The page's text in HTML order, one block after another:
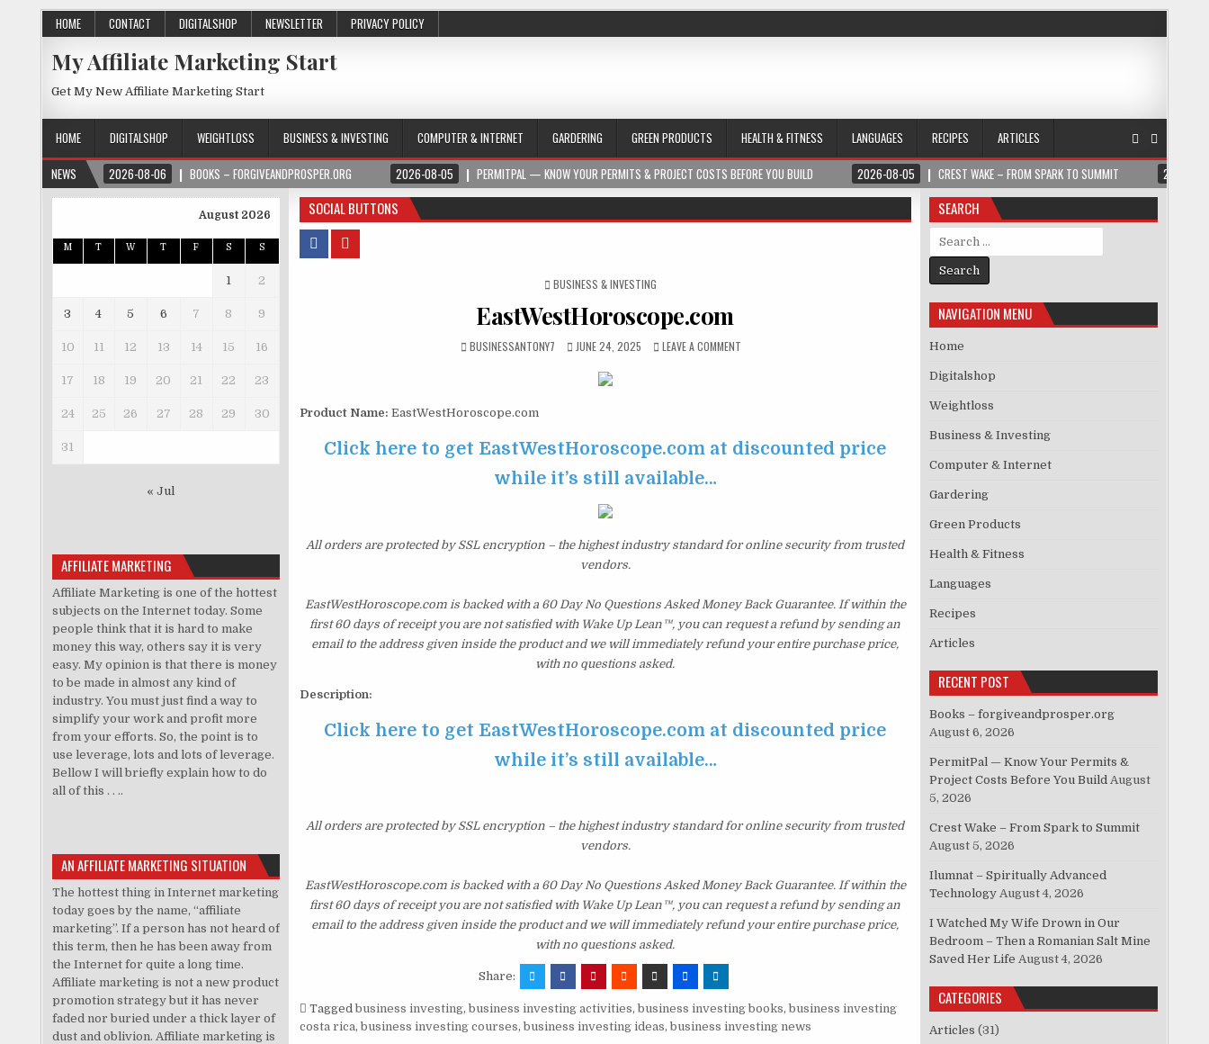
HOME CONTACT DIGITALSHOP NEWSLETTER PRIVACY POLICY
My Affiliate Marketing Start
Get My New Affiliate Marketing Start
HOME DIGITALSHOP WEIGHTLOSS BUSINESS & INVESTING COMPUTER & INTERNET GARDERING GREEN PRODUCTS HEALTH & FITNESS LANGUAGES RECIPES
ARTICLES
NEWS
2026-08-06 BOOKS – FORGIVEANDPROSPER.ORG 2026-08-05 PERMITPAL — KNOW YOUR PERMITS & PROJECT COSTS BEFORE YOU BUILD 2026-08-05 CREST WAKE – FROM SPARK TO SUMMIT 2026-
SOCIAL BUTTONS
POSTED IN
BUSINESS & INVESTING
EastWestHoroscope.com
BUSINESSANTONY7 JUNE 24, 2025 LEAVE A COMMENT
Product Name: EastWestHoroscope.com
Click here to get EastWestHoroscope.com at discounted price
while it’s still available…
All orders are protected by SSL encryption – the highest industry standard for online security from trusted
vendors.
EastWestHoroscope.com is backed with a 60 Day No Questions Asked Money Back Guarantee. If within the
first 60 days of receipt you are not satisfied with Wake Up Lean™, you can request a refund by sending an
email to the address given inside the product and we will immediately refund your entire purchase price,
with no questions asked.
Description:
Click here to get EastWestHoroscope.com at discounted price
while it’s still available…
All orders are protected by SSL encryption – the highest industry standard for online security from trusted
vendors.
EastWestHoroscope.com is backed with a 60 Day No Questions Asked Money Back Guarantee. If within the
first 60 days of receipt you are not satisfied with Wake Up Lean™, you can request a refund by sending an
email to the address given inside the product and we will immediately refund your entire purchase price,
with no questions asked.
Share:
Tagged business investing, business investing activities, business investing books, business investing
costa rica, business investing courses, business investing ideas, business investing news
August 2026
M T W T F S S
1 2
3 4 5 6 7 8 9
10 11 12 13 14 15 16
17 18 19 20 21 22 23
24 25 26 27 28 29 30
31
« Jul
AFFILIATE MARKETING
Affiliate Marketing is one of the hottest
subjects on the Internet today. Some
people think that it is hard to make
money this way, others say it is very
easy. My opinion is that there is money
to be made in almost any kind of
industry. You must just find a way to
simplify your work and profit more
from your efforts. So, the point is to
use leverage, lots and lots of leverage.
Bellow I will briefly explain how to do
all of this . . ..
AN AFFILIATE MARKETING SITUATION
The hottest thing in Internet marketing
today goes by the name, “affiliate
marketing”. If a person has not heard of
this term, then he has been away from
the Internet for quite a long time.
Affiliate marketing is not a new product
promotion strategy but it has never
faded nor buried under a thick layer of
dust and oblivion. Affiliate marketing is
SEARCH
Search for:
NAVIGATION MENU
Home
Digitalshop
Weightloss
Business & Investing
Computer & Internet
Gardering
Green Products
Health & Fitness
Languages
Recipes
Articles
RECENT POST
Books – forgiveandprosper.org
August 6, 2026
PermitPal — Know Your Permits &
Project Costs Before You Build August
5, 2026
Crest Wake – From Spark to Summit
August 5, 2026
Ilumnat – Spiritually Advanced
Technology August 4, 2026
I Watched My Wife Drown in Our
Bedroom – Then a Romanian Salt Mine
Saved Her Life August 4, 2026
CATEGORIES
Articles (31)